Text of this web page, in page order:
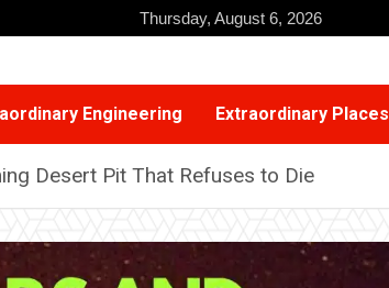
Thursday, August 6, 2026
Engineering Extraordinary Places
Desert Pit That Refuses to Die